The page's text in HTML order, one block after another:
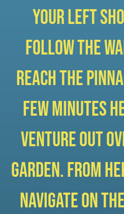
your left
follow the
reach the
few minutes
venture out
garden. From
navigate on